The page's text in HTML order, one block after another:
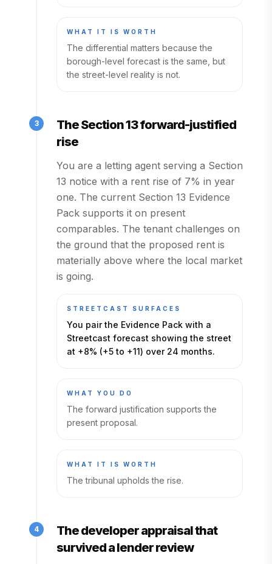
WHAT IT IS WORTH
The differential matters because the
borough-level forecast is the same, but
the street-level reality is not.
3
The Section 13 forward-justified
rise
You are a letting agent serving a Section
13 notice with a rent rise of 7% in year
one. The current Section 13 Evidence
Pack supports it on present
comparables. The tenant challenges on
the ground that the proposed rent is
materially above where the local market
is going.
STREETCAST SURFACES
You pair the Evidence Pack with a
Streetcast forecast showing the street
at +8% (+5 to +11) over 24 months.
WHAT YOU DO
The forward justification supports the
present proposal.
WHAT IT IS WORTH
The tribunal upholds the rise.
4
The developer appraisal that
survived a lender review